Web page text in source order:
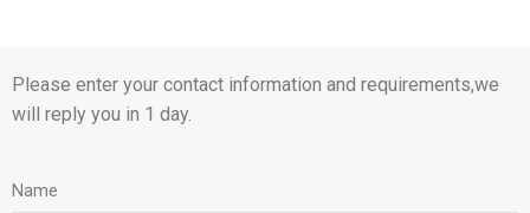
Please enter your contact information and requirements,we
will reply you in 1 day.
Name